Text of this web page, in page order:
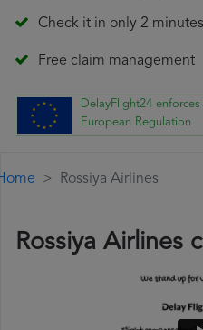
Check it in only 2 minutes
Free claim management
DelayFlight24
European Regulation
Rossiya Airlines
Rossiya Airlines